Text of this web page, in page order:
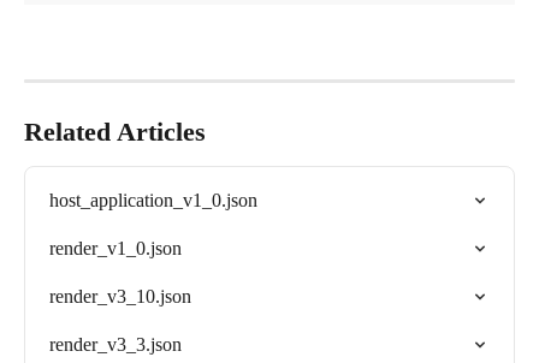
Related Articles
host_application_v1_0.json
render_v1_0.json
render_v3_10.json
render_v3_3.json